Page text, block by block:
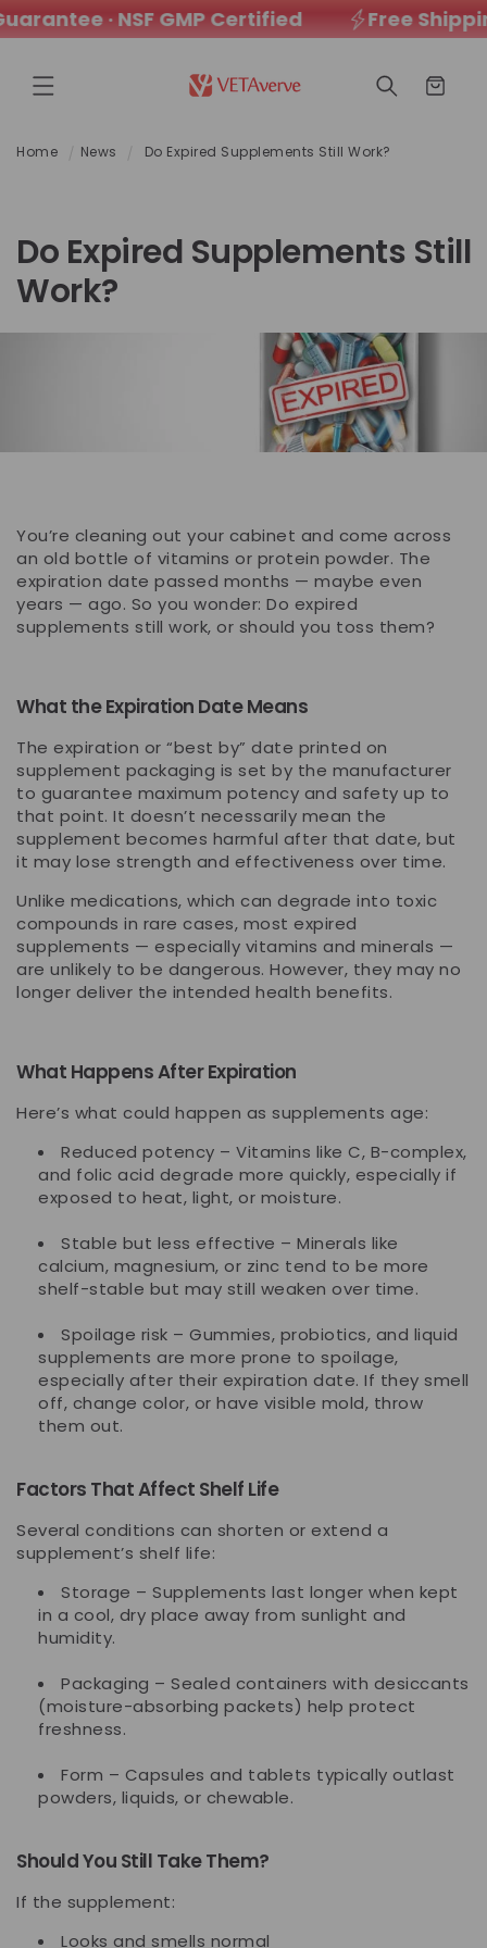
SKIP TO· NSF GMP Certified Free
Cart
Home News Do Expired Supplements Still Work?
Do Expired Supplements Still
Work?
You’re cleaning out your cabinet and come across
an old bottle of vitamins or protein powder. The
expiration date passed months — maybe even
years — ago. So you wonder: Do expired
supplements still work, or should you toss them?
What the Expiration Date Means
The expiration or “best by” date printed on
supplement packaging is set by the manufacturer
to guarantee maximum potency and safety up to
that point. It doesn’t necessarily mean the
supplement becomes harmful after that date, but
it may lose strength and effectiveness over time.
Unlike medications, which can degrade into toxic
compounds in rare cases, most expired
supplements — especially vitamins and minerals —
are unlikely to be dangerous. However, they may no
longer deliver the intended health benefits.
What Happens After Expiration
Here’s what could happen as supplements age:
Reduced potency – Vitamins like C, B-complex,
and folic acid degrade more quickly, especially if
exposed to heat, light, or moisture.
Stable but less effective – Minerals like
calcium, magnesium, or zinc tend to be more
shelf-stable but may still weaken over time.
Spoilage risk – Gummies, probiotics, and liquid
supplements are more prone to spoilage,
especially after their expiration date. If they smell
off, change color, or have visible mold, throw
them out.
Factors That Affect Shelf Life
Several conditions can shorten or extend a
supplement’s shelf life:
Storage – Supplements last longer when kept
in a cool, dry place away from sunlight and
humidity.
Packaging – Sealed containers with desiccants
(moisture-absorbing packets) help protect
freshness.
Form – Capsules and tablets typically outlast
powders, liquids, or chewable.
Should You Still Take Them?
If the supplement:
Looks and smells normal